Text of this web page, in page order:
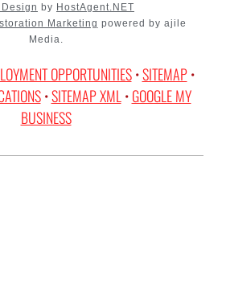
by HostAgent.NET
Marketing powered by ajile
Media.
OPPORTUNITIES•SITEMAP•
•SITEMAP XML •GOOGLE MY
BUSINESS